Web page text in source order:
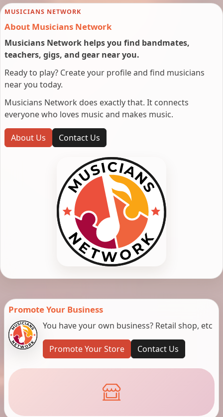
MUSICIANS NETWORK
About Musicians Network
Musicians Network helps you find bandmates,
teachers, gigs, and gear near you.
Ready to play? Create your profile and find musicians
near you today.
Musicians Network does exactly that. It connects
everyone who loves music and makes music.
About Us Contact Us
Promote Your Business
You have your own business? Retail shop, etc
Promote Your Store Contact Us